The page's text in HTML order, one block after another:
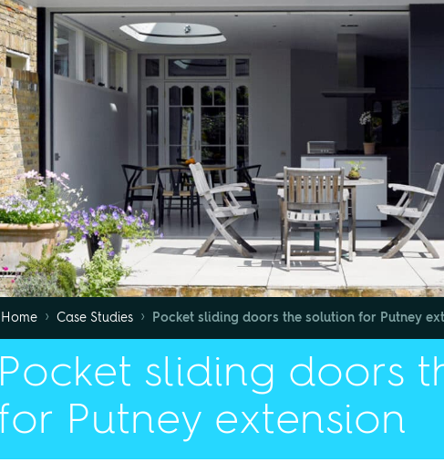
Pocket sliding doors
Putney extension
Home › Case Studies › Pocket sliding doors the solution for Putney